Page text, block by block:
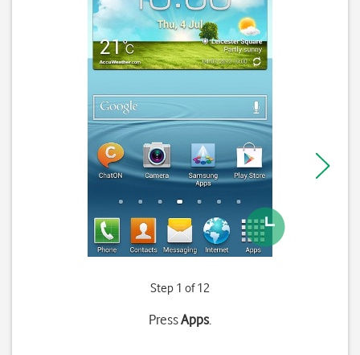
Step 1 of 12
PressApps.